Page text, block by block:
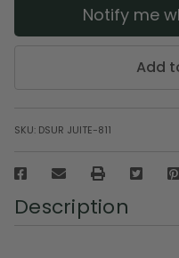
Notify me
Add
SKU: DSUR JUITE-811
Description